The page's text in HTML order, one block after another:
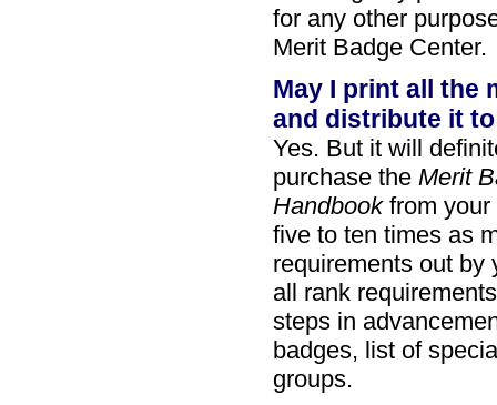
for any other
Merit Badge Center.
May I print all the
and distribute it
Yes. But it will
purchase the Merit
Handbookfrom your
five to ten times as
requirements out by
all rank
steps in
badges, list of
groups.